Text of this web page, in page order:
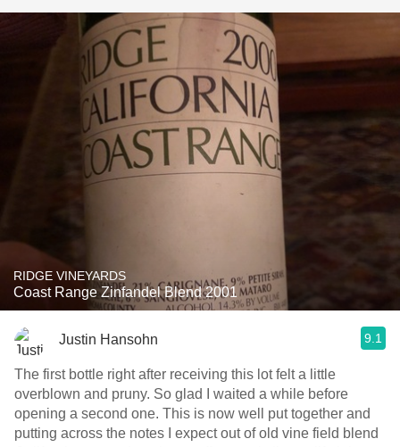
RIDGE VINEYARDS
Coast Range Zinfandel Blend 2001
Justin Hansohn 9.1
The first bottle right after receiving this lot felt a little
overblown and pruny. So glad I waited a while before
opening a second one. This is now well put together and
putting across the notes I expect out of old vine field blend